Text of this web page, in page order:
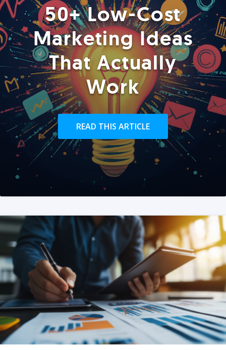
50+ Low-Cost
Marketing Ideas
That Actually
Work
READ THIS ARTICLE